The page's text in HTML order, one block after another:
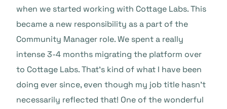
when we started working with Cottage Labs. This
became a new responsibility as a part of the
Community Manager role. We spent a really
intense 3-4 months migrating the platform over
to Cottage Labs. That’s kind of what I have been
doing ever since, even though my job title hasn’t
necessarily reflected that! One of the wonderful